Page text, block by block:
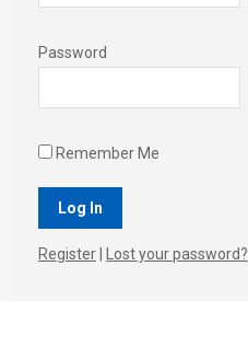
Password
Remember Me
Register Lost your password?